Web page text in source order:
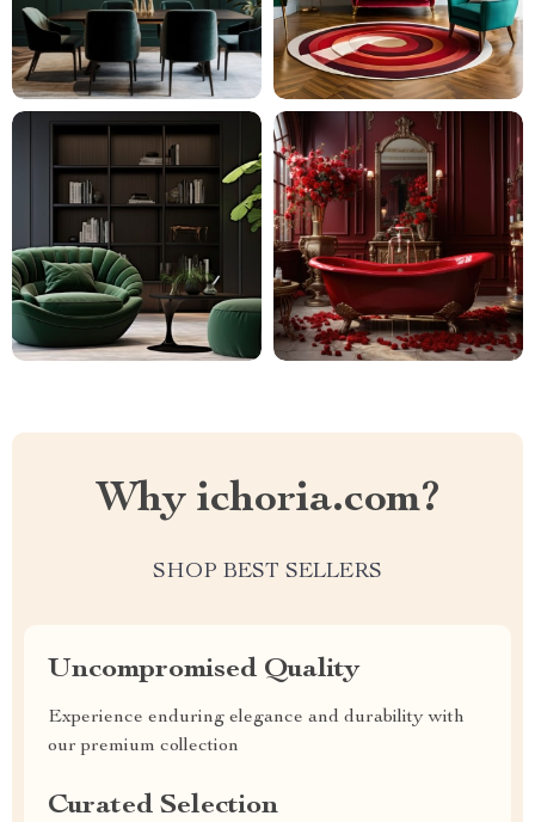
Why ichoria.com?
SHOP BEST SELLERS
Uncompromised Quality
Experience enduring elegance and durability with
our premium collection
Curated Selection